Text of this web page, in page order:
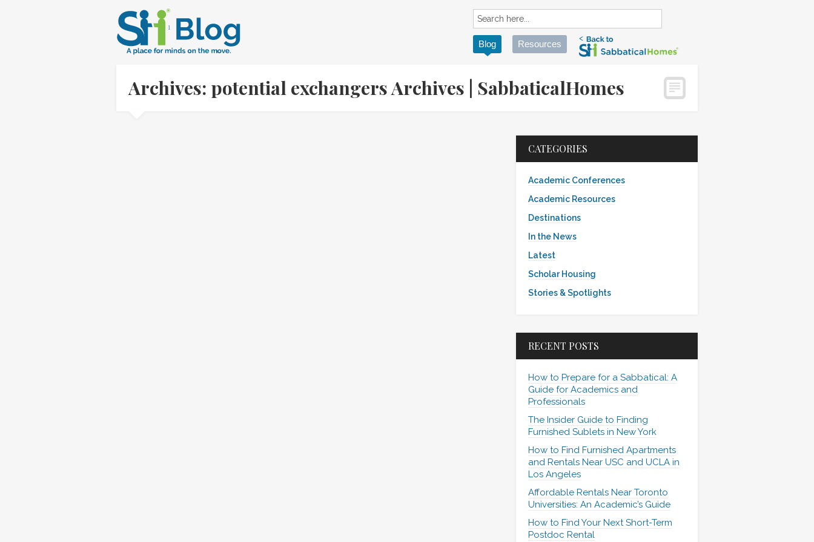
Blog Resources
Archives: potential exchangers Archives | SabbaticalHomes
CATEGORIES
Academic Conferences
Academic Resources
Destinations
In the News
Latest
Scholar Housing
Stories & Spotlights
RECENT POSTS
How to Prepare for a Sabbatical: A
Guide for Academics and
Professionals
The Insider Guide to Finding
Furnished Sublets in New York
How to Find Furnished Apartments
and Rentals Near USC and UCLA in
Los Angeles
Affordable Rentals Near Toronto
Universities: An Academic’s Guide
How to Find Your Next Short-Term
Postdoc Rental